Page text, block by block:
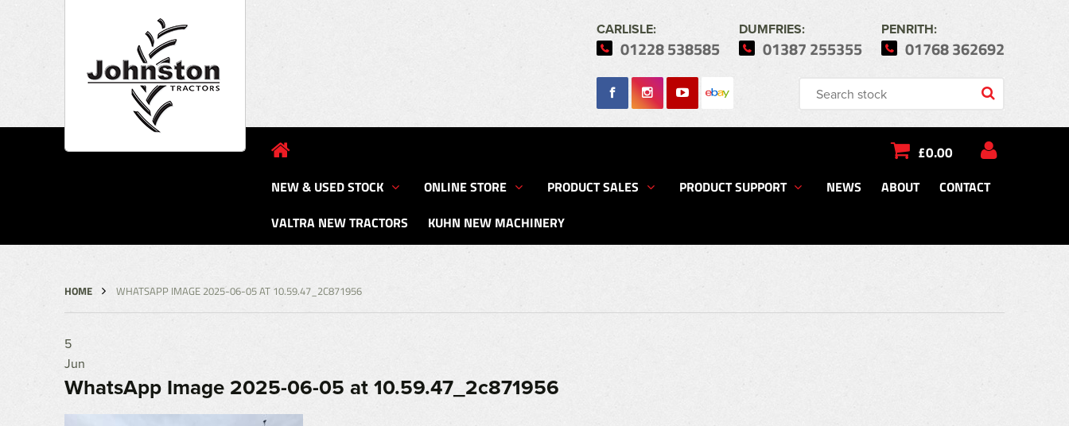
CARLISLE:
01228 538585
DUMFRIES:
01387 255355
PENRITH:
01768 362692
£0.00
NEW & USED STOCK ONLINE STORE PRODUCT SALES PRODUCT SUPPORT NEWS ABOUT
CONTACT
VALTRA NEW TRACTORS
KUHN NEW MACHINERY
HOME WHATSAPP IMAGE 2025-06-05 AT 10.59.47_2C871956
5
Jun
WhatsApp Image 2025-06-05 at 10.59.47_2c871956